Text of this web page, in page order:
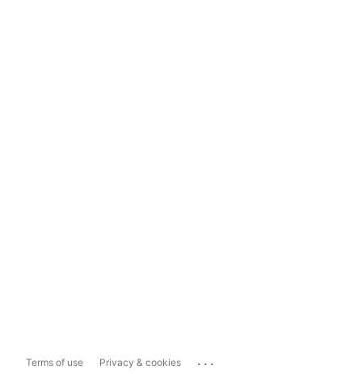
Terms of use Privacy & cookies ...